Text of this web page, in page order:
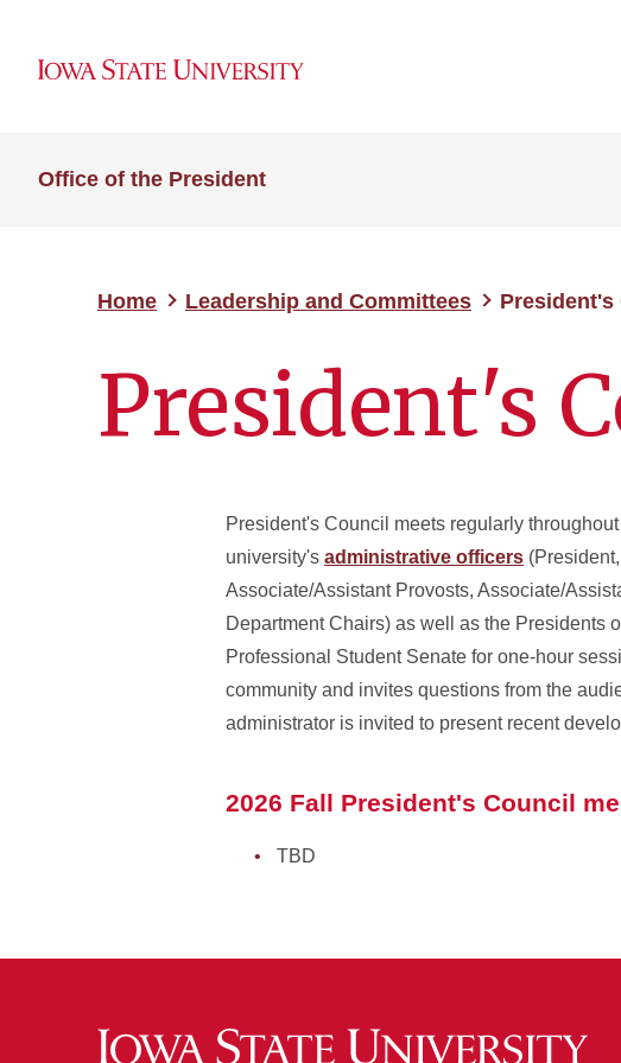
Office of the President
Home Leadership and Committees President's
President's
President's Council meets regularly
university's administrative officers
Associate/Assistant Provosts, Associate/
Department Chairs) as well as the Presidents
Professional Student Senate for one-hour
community and invites questions from the
administrator is invited to present recent
2026 Fall President's Council
TBD